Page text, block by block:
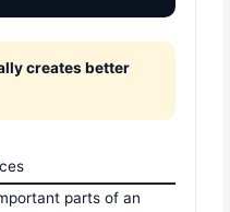
creates better
parts of an